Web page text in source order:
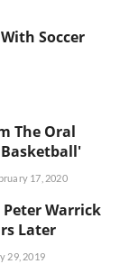
Soccer
The Oral
17, 2020
Warrick
Later
29, 2019